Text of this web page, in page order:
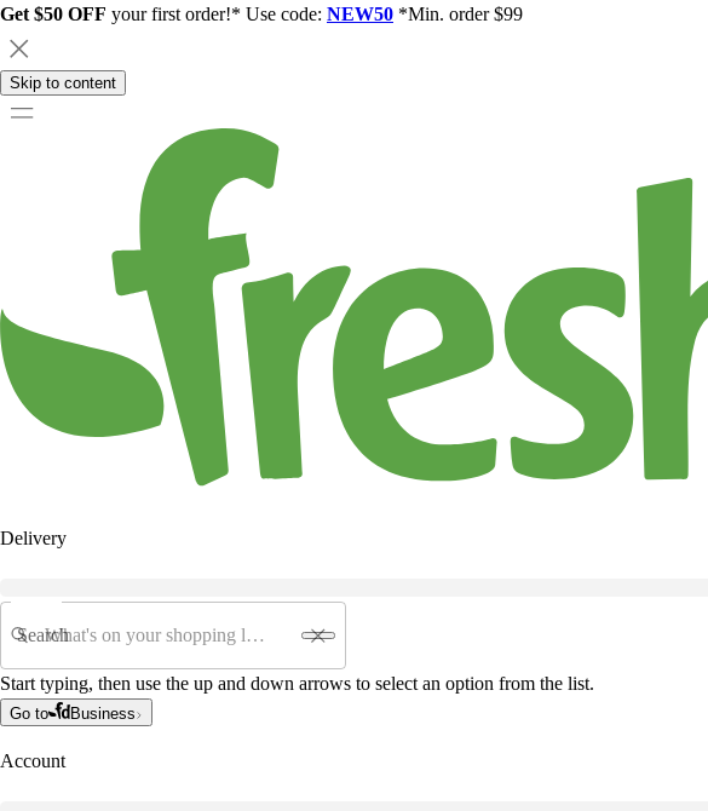
Get $50 OFF your first order!* Use code: NEW50 *Min. order $99
Skip to content
Delivery
Search
Start typing, then use the up and down arrows to select an option from the list.
Go to Business
Account